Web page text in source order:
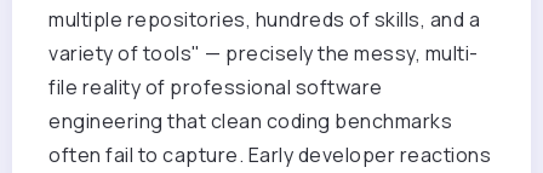
multiple repositories, hundreds of skills, and a
variety of tools" — precisely the messy, multi-
file reality of professional software
engineering that clean coding benchmarks
often fail to capture. Early developer reactions